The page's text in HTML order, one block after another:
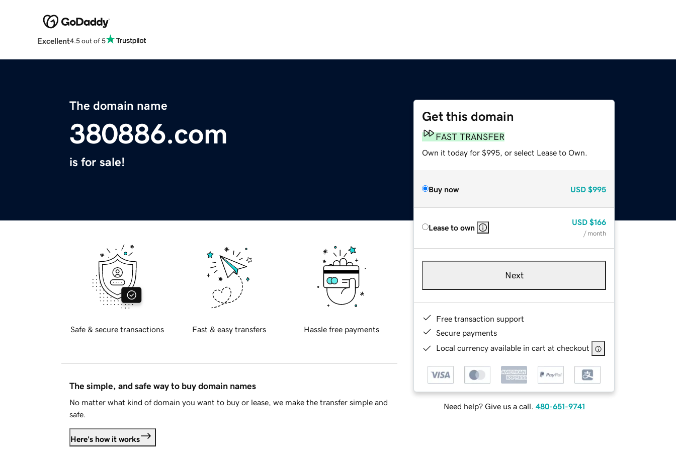
Excellent4.5 out of 5
The domain name
380886.com
is for sale!
Get this domain
FAST TRANSFER
Own it today for $995, or select Lease to Own.
Buy now USD $995
Lease to own
USD $166
/ month
Next
Free transaction support
Secure payments
Local currency available in cart at checkout
Need help? Give us a call. 480-651-9741
Safe & secure transactions Fast & easy transfers Hassle free payments
The simple, and safe way to buy domain names
No matter what kind of domain you want to buy or lease, we make the transfer simple and
safe.
Here's how it works